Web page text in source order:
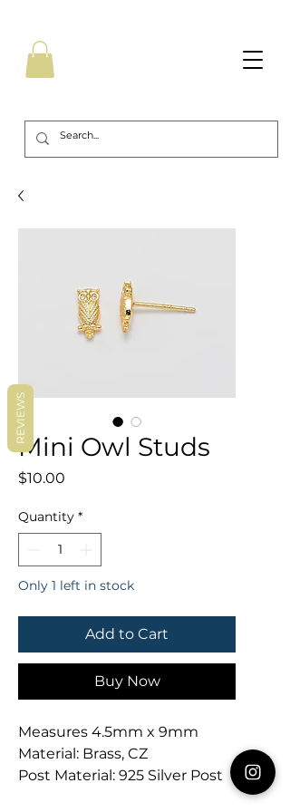
Mini Owl Studs
$10.00
Quantity *
Only 1 left in stock
Add to Cart
Buy Now
Measures 4.5mm x 9mm
Material: Brass, CZ
Post Material: 925 Silver Post
REVIEWS